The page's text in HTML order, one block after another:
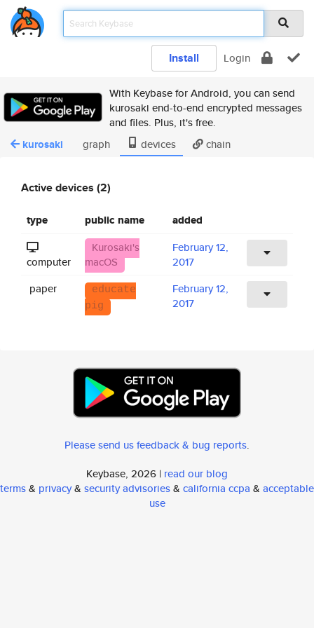
Install Login
With Keybase for Android, you can send
kurosaki end-to-end encrypted messages
and files. Plus, it's free.
kurosaki graph devices chain
Active devices (2)
type public name added
computer
Kurosaki's
macOS
February 12,
2017
paper
educate
pig
February 12,
2017
Please send us feedback & bug reports.
Keybase, 2026 | read our blog
terms& privacy& security advisories& california ccpa & acceptable
use